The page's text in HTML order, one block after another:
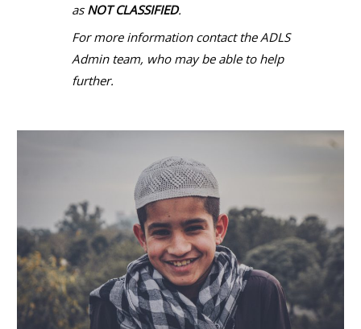
as NOT CLASSIFIED.
For more information contact the ADLS
Admin team, who may be able to help
further.